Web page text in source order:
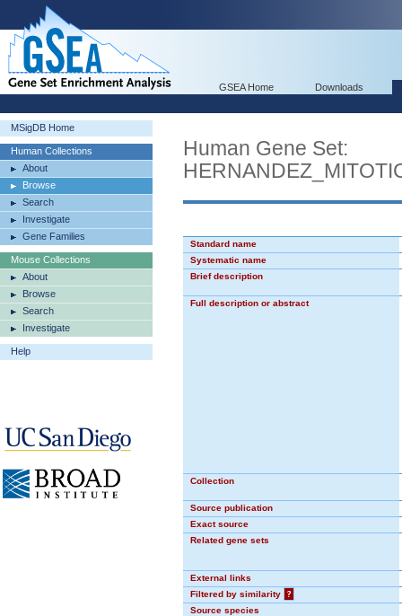
GSEA Home Downloads
MSigDB Home
Human Collections
About
Browse
Search
Investigate
Gene Families
Mouse Collections
About
Browse
Search
Investigate
Help
Human Gene Set:
Standard name
Systematic name
Brief description
Full description or abstract
Collection
Source publication
Exact source
Related gene sets
External links
Filtered by similarity
?
Source species